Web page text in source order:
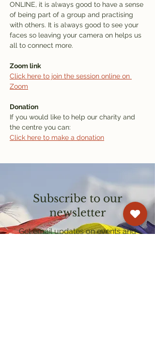
ONLINE, it is always good to have a sense
of being part of a group and practising
with others. It is always good to see your
faces so leaving your camera on helps us
all to connect more.
Zoom link
Click here to join the session online on
Zoom
Donation
If you would like to help our charity and
the centre you can:
Click here to make a donation
Subscribe to our
newsletter
Get email updates on events and